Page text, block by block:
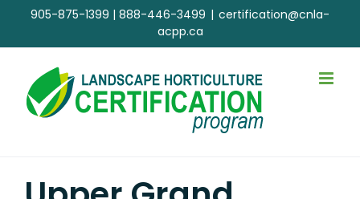
content
905-875-1399 | 888-446-3499 | certification@cnla-
acpp.ca